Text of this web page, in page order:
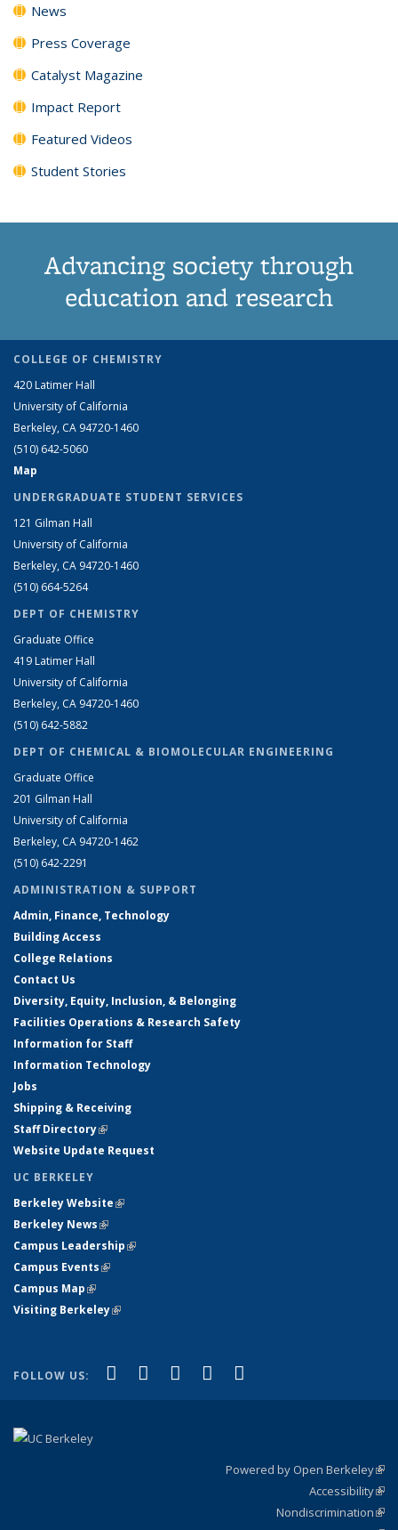
News
Press Coverage
Catalyst Magazine
Impact Report
Featured Videos
Student Stories
Advancing society through
education and research
COLLEGE OF CHEMISTRY
420 Latimer Hall
University of California
Berkeley, CA 94720-1460
(510) 642-5060
Map
UNDERGRADUATE STUDENT SERVICES
121 Gilman Hall
University of California
Berkeley, CA 94720-1460
(510) 664-5264
DEPT OF CHEMISTRY
Graduate Office
419 Latimer Hall
University of California
Berkeley, CA 94720-1460
(510) 642-5882
DEPT OF CHEMICAL & BIOMOLECULAR ENGINEERING
Graduate Office
201 Gilman Hall
University of California
Berkeley, CA 94720-1462
(510) 642-2291
ADMINISTRATION & SUPPORT
Admin, Finance, Technology
Building Access
College Relations
Contact Us
Diversity, Equity, Inclusion, & Belonging
Facilities Operations & Research Safety
Information for Staff
Information Technology
Jobs
Shipping & Receiving
Staff Directory(link is external)
Website Update Request
UC BERKELEY
Berkeley Website(link is external)
Berkeley News(link is external)
Campus Leadership(link is external)
Campus Events(link is external)
Campus Map(link is external)
Visiting Berkeley(link is external)
FOLLOW US: Facebook
(link is external)
X (formerly Twitter)
(link is external)
LinkedIn
(link is external)
YouTube
(link is external)
Powered by Open Berkeley
Accessibility
Nondiscrimination